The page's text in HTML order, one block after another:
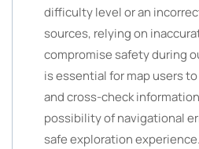
difficulty level or an
sources, relying on
compromise safety during
is essential for map users
and cross-check
possibility of navigational
safe exploration experience.